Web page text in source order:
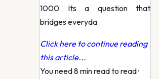
1000 Its a question that
bridges everyda
Click here to continue reading
this article...
You need 8 min read to read·